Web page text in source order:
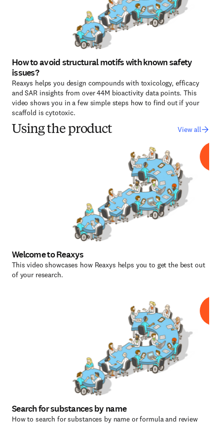
How to avoid structural motifs with known safety
issues?
Reaxys helps you design compounds with toxicology, efficacy
and SAR insights from over 44M bioactivity data points. This
video shows you in a few simple steps how to find out if your
scaffold is cytotoxic.
Using the product View all
Welcome to Reaxys
This video showcases how Reaxys helps you to get the best out
of your research.
Search for substances by name
How to search for substances by name or formula and review